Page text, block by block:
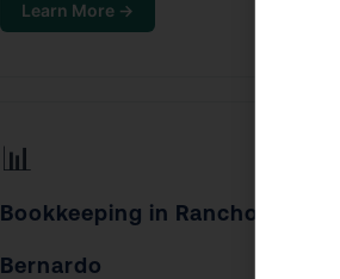
Learn More →
📊
Bookkeeping in Rancho
Bernardo